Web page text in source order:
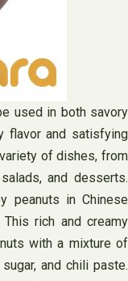
used in both savory
flavor and satisfying
of dishes, from
and desserts.
peanuts in Chinese
rich and creamy
with a mixture of
and chili paste.